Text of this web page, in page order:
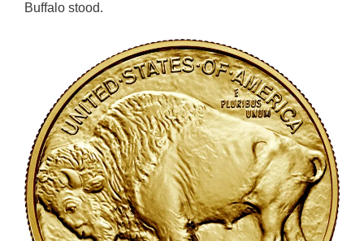
Buffalo stood.